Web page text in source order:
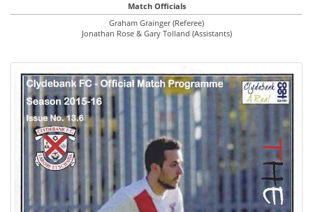
Match Officials
Graham Grainger (Referee)
Jonathan Rose & Gary Tolland (Assistants)